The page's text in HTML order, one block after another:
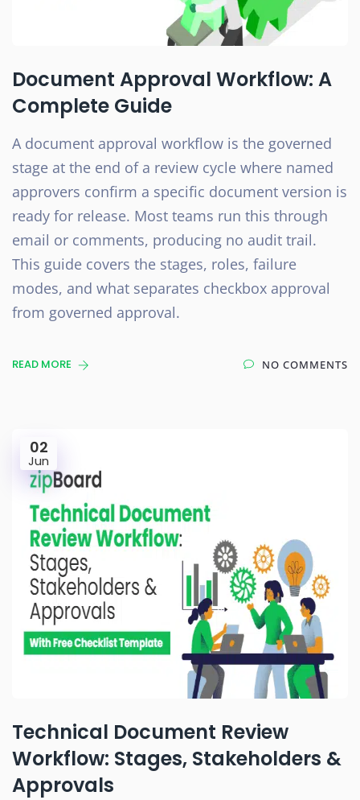
Document Approval Workflow: A
Complete Guide
A document approval workflow is the governed
stage at the end of a review cycle where named
approvers confirm a specific document version is
ready for release. Most teams run this through
email or comments, producing no audit trail.
This guide covers the stages, roles, failure
modes, and what separates checkbox approval
from governed approval.
READ MORE NO COMMENTS
02
Jun
Technical Document Review
Workflow: Stages, Stakeholders &
Approvals